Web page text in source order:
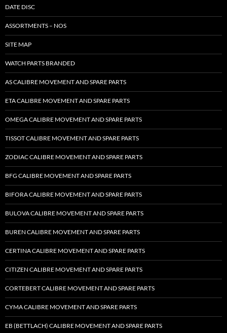
DATE DISC
ASSORTMENTS – NOS
SITE MAP
WATCH PARTS BRANDED
AS CALIBRE MOVEMENT AND SPARE PARTS
ETA CALIBRE MOVEMENT AND SPARE PARTS
OMEGA CALIBRE MOVEMENT AND SPARE PARTS
TISSOT CALIBRE MOVEMENT AND SPARE PARTS
ZODIAC CALIBRE MOVEMENT AND SPARE PARTS
BFG CALIBRE MOVEMENT AND SPARE PARTS
BIFORA CALIBRE MOVEMENT AND SPARE PARTS
BULOVA CALIBRE MOVEMENT AND SPARE PARTS
BUREN CALIBRE MOVEMENT AND SPARE PARTS
CERTINA CALIBRE MOVEMENT AND SPARE PARTS
CITIZEN CALIBRE MOVEMENT AND SPARE PARTS
CORTEBERT CALIBRE MOVEMENT AND SPARE PARTS
CYMA CALIBRE MOVEMENT AND SPARE PARTS
EB (BETTLACH) CALIBRE MOVEMENT AND SPARE PARTS